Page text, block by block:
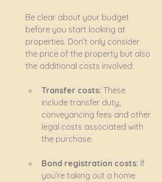
Be clear about your budget
before you start looking at
properties. Don’t only consider
the price of the property but also
the additional costs involved:
Transfer costs: These
include transfer duty,
conveyancing fees and other
legal costs associated with
the purchase.
Bond registration costs: If
you’re taking out a home